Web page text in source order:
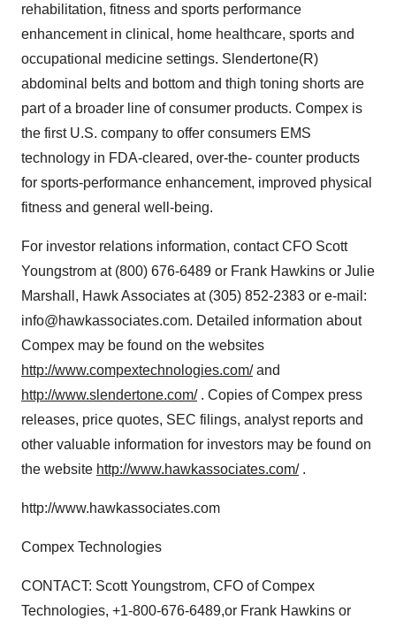
rehabilitation, fitness and sports performance
enhancement in clinical, home healthcare, sports and
occupational medicine settings. Slendertone(R)
abdominal belts and bottom and thigh toning shorts are
part of a broader line of consumer products. Compex is
the first U.S. company to offer consumers EMS
technology in FDA-cleared, over-the- counter products
for sports-performance enhancement, improved physical
fitness and general well-being.
For investor relations information, contact CFO Scott
Youngstrom at (800) 676-6489 or Frank Hawkins or Julie
Marshall, Hawk Associates at (305) 852-2383 or e-mail:
info@hawkassociates.com. Detailed information about
Compex may be found on the websites
http://www.compextechnologies.com/and
http://www.slendertone.com/. Copies of Compex press
releases, price quotes, SEC filings, analyst reports and
other valuable information for investors may be found on
the website http://www.hawkassociates.com/.
http://www.hawkassociates.com
Compex Technologies
CONTACT: Scott Youngstrom, CFO of Compex
Technologies, +1-800-676-6489,or Frank Hawkins or